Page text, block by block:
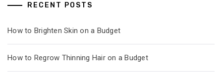
RECENT POSTS
How to Brighten Skin on a Budget
How to Regrow Thinning Hair on a Budget